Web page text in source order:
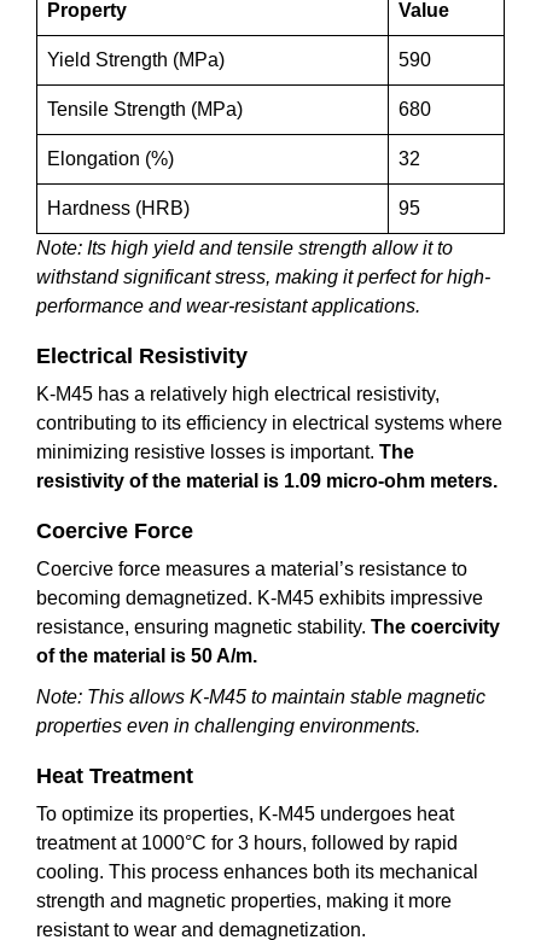
Property Value
Yield Strength (MPa) 590
Tensile Strength (MPa) 680
Elongation (%) 32
Hardness (HRB)
95
Note: Its high yield and tensile strength allow it to
withstand significant stress, making it perfect for high-
performance and wear-resistant applications.
Electrical Resistivity
K-M45 has a relatively high electrical resistivity,
contributing to its efficiency in electrical systems where
minimizing resistive losses is important. The
resistivity of the material is 1.09 micro-ohm meters.
Coercive Force
Coercive force measures a material’s resistance to
becoming demagnetized. K-M45 exhibits impressive
resistance, ensuring magnetic stability. The coercivity
of the material is 50 A/m.
Note: This allows K-M45 to maintain stable magnetic
properties even in challenging environments.
Heat Treatment
To optimize its properties, K-M45 undergoes heat
treatment at 1000°C for 3 hours, followed by rapid
cooling. This process enhances both its mechanical
strength and magnetic properties, making it more
resistant to wear and demagnetization.